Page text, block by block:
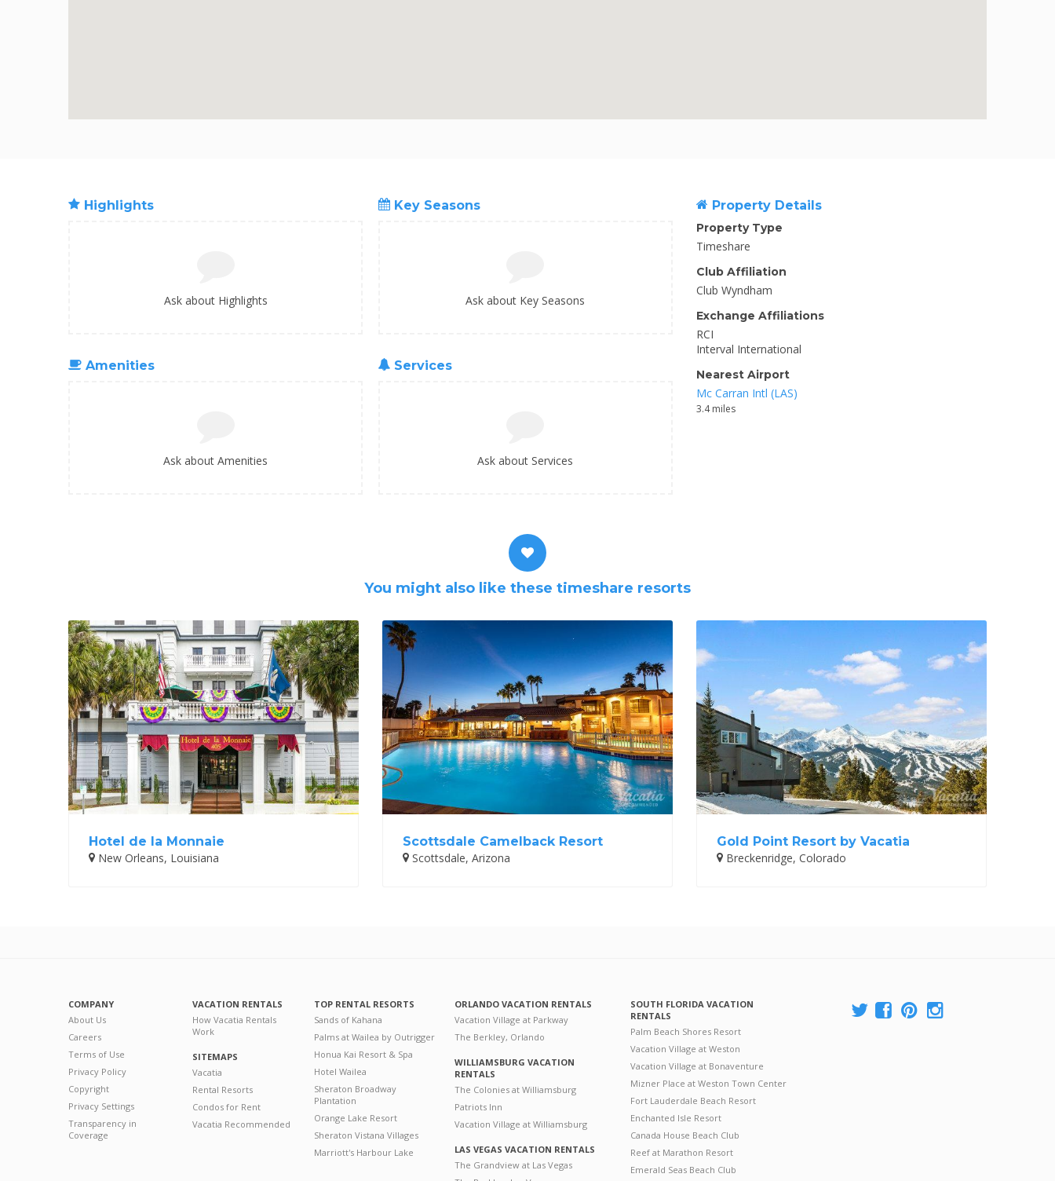
Highlights
Ask about Highlights
Key Seasons
Ask about Key Seasons
Amenities
Ask about Amenities
Services
Ask about Services
Property Details
Property Type
Timeshare
Club Affiliation
Club Wyndham
Exchange Affiliations
RCI
Interval International
Nearest Airport
Mc Carran Intl (LAS)
3.4 miles
You might also like these timeshare resorts
Hotel de la Monnaie
New Orleans, Louisiana
Scottsdale Camelback Resort
Scottsdale, Arizona
Gold Point Resort by Vacatia
Breckenridge, Colorado
COMPANY
About Us
Careers
Terms of Use
Privacy Policy
Copyright
Privacy Settings
Transparency in
Coverage
VACATION RENTALS
How Vacatia Rentals
Work
SITEMAPS
Vacatia
Rental Resorts
Condos for Rent
Vacatia Recommended
TOP RENTAL RESORTS
Sands of Kahana
Palms at Wailea by Outrigger
Honua Kai Resort & Spa
Hotel Wailea
Sheraton Broadway
Plantation
Orange Lake Resort
Sheraton Vistana Villages
Marriott's Harbour Lake
ORLANDO VACATION RENTALS
Vacation Village at Parkway
The Berkley, Orlando
WILLIAMSBURG VACATION
RENTALS
The Colonies at Williamsburg
Patriots Inn
Vacation Village at Williamsburg
LAS VEGAS VACATION RENTALS
The Grandview at Las Vegas
SOUTH FLORIDA VACATION
RENTALS
Palm Beach Shores Resort
Vacation Village at Weston
Vacation Village at Bonaventure
Mizner Place at Weston Town Center
Fort Lauderdale Beach Resort
Enchanted Isle Resort
Canada House Beach Club
Reef at Marathon Resort
Emerald Seas Beach Club